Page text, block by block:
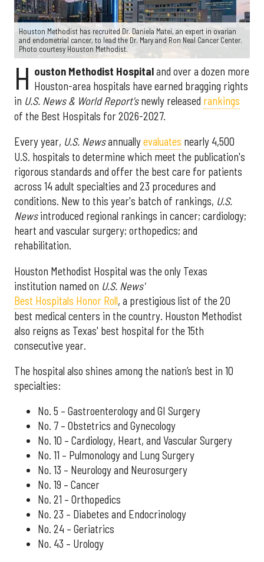
Houston Methodist has recruited Dr. Daniela Matei, an expert in ovarian
and endometrial cancer, to lead the Dr. Mary and Ron Neal Cancer Center.
Photo courtesy Houston Methodist.
H ouston Methodist Hospitaland over a dozen more
Houston-area hospitals have earned bragging rights
in U.S. News & World Report'snewly released rankings
of the Best Hospitals for 2026-2027.
Every year, U.S. Newsannuallyevaluates nearly 4,500
U.S. hospitals to determine which meet the publication's
rigorous standards and offer the best care for patients
across 14 adult specialties and 23 procedures and
conditions. New to this year's batch of rankings, U.S.
Newsintroduced regional rankings in cancer; cardiology;
heart and vascular surgery; orthopedics; and
rehabilitation.
Houston Methodist Hospital was the only Texas
institution named on U.S. News'
Best Hospitals Honor Roll, a prestigious list of the 20
best medical centers in the country. Houston Methodist
also reigns as Texas' best hospital for the 15th
consecutive year.
The hospital also shines among the nation’s best in 10
specialties:
No. 5 – Gastroenterology and GI Surgery
No. 7 – Obstetrics and Gynecology
No. 10 – Cardiology, Heart, and Vascular Surgery
No. 11 – Pulmonology and Lung Surgery
No. 13 – Neurology and Neurosurgery
No. 19 – Cancer
No. 21 – Orthopedics
No. 23 – Diabetes and Endocrinology
No. 24 – Geriatrics
No. 43 – Urology